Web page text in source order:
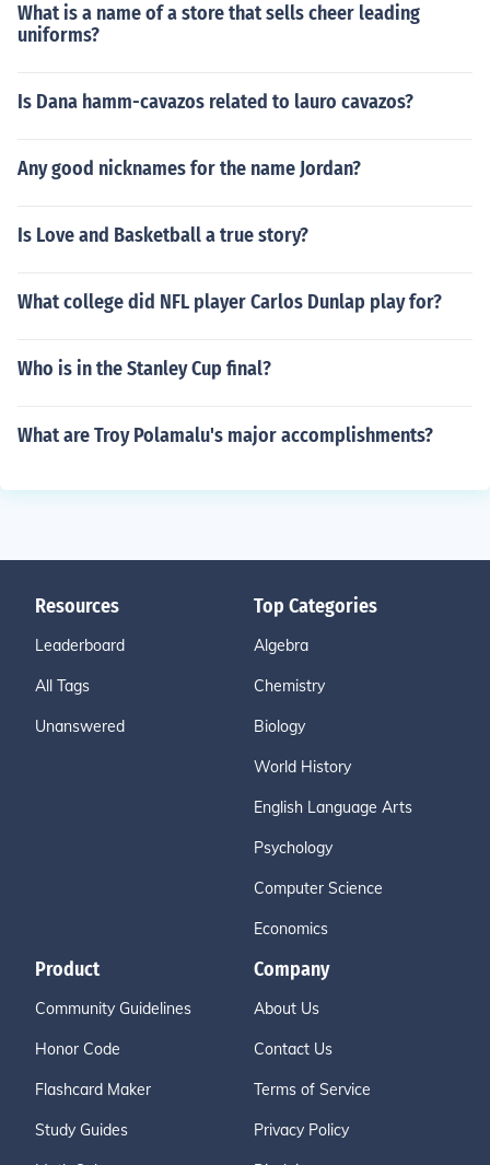
What is a name of a store that sells cheer leading
uniforms?
Is Dana hamm-cavazos related to lauro cavazos?
Any good nicknames for the name Jordan?
Is Love and Basketball a true story?
What college did NFL player Carlos Dunlap play for?
Who is in the Stanley Cup final?
What are Troy Polamalu's major accomplishments?
Resources
Leaderboard
All Tags
Unanswered
Top Categories
Algebra
Chemistry
Biology
World History
English Language Arts
Psychology
Computer Science
Economics
Product
Community Guidelines
Honor Code
Flashcard Maker
Study Guides
Company
About Us
Contact Us
Terms of Service
Privacy Policy